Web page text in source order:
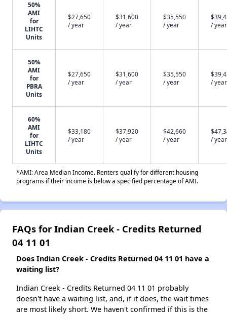
50%
AMI
for
LIHTC
Units
$27,650
/ year
$31,600
/ year
$35,550
/ year
/ year
50%
AMI
for
PBRA
Units
$27,650
/ year
$31,600
/ year
$35,550
/ year
/ year
60%
AMI
for
LIHTC
Units
$33,180
/ year
$37,920
/ year
$42,660
/ year
/ year
*AMI: Area Median Income. Renters qualify for different housing
programs if their income is below a specified percentage of AMI.
FAQs for Indian Creek - Credits Returned
04 11 01
Does Indian Creek - Credits Returned 04 11 01 have a
waiting list?
Indian Creek - Credits Returned 04 11 01 probably
doesn't have a waiting list, and, if it does, the wait times
are most likely short. We haven't confirmed if this is the